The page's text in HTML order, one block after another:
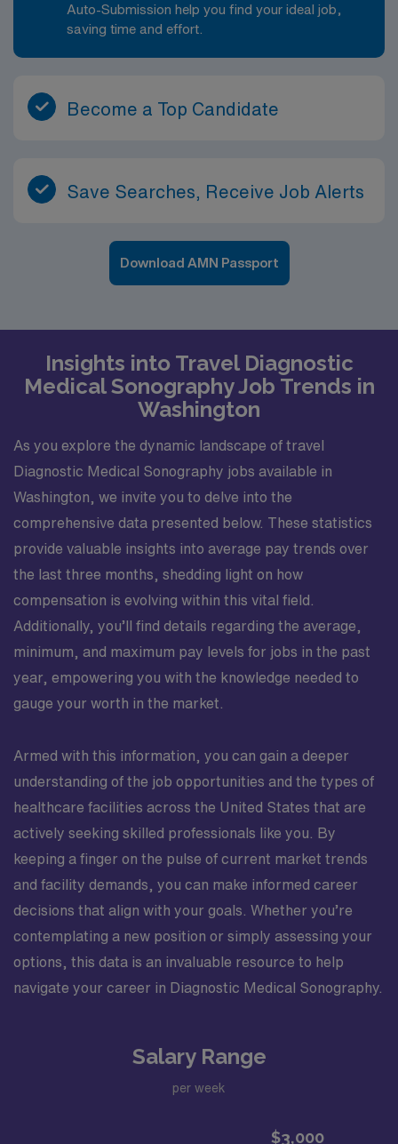
Auto-Submission help you find your ideal job,
saving time and effort.
Become a Top Candidate
Save Searches, Receive Job Alerts
Download AMN Passport
Insights into Travel Diagnostic
Medical Sonography Job Trends in
Washington
As you explore the dynamic landscape of travel
Diagnostic Medical Sonography jobs available in
Washington, we invite you to delve into the
comprehensive data presented below. These statistics
provide valuable insights into average pay trends over
the last three months, shedding light on how
compensation is evolving within this vital field.
Additionally, you’ll find details regarding the average,
minimum, and maximum pay levels for jobs in the past
year, empowering you with the knowledge needed to
gauge your worth in the market.
Armed with this information, you can gain a deeper
understanding of the job opportunities and the types of
healthcare facilities across the United States that are
actively seeking skilled professionals like you. By
keeping a finger on the pulse of current market trends
and facility demands, you can make informed career
decisions that align with your goals. Whether you’re
contemplating a new position or simply assessing your
options, this data is an invaluable resource to help
navigate your career in Diagnostic Medical Sonography.
Salary Range
per week